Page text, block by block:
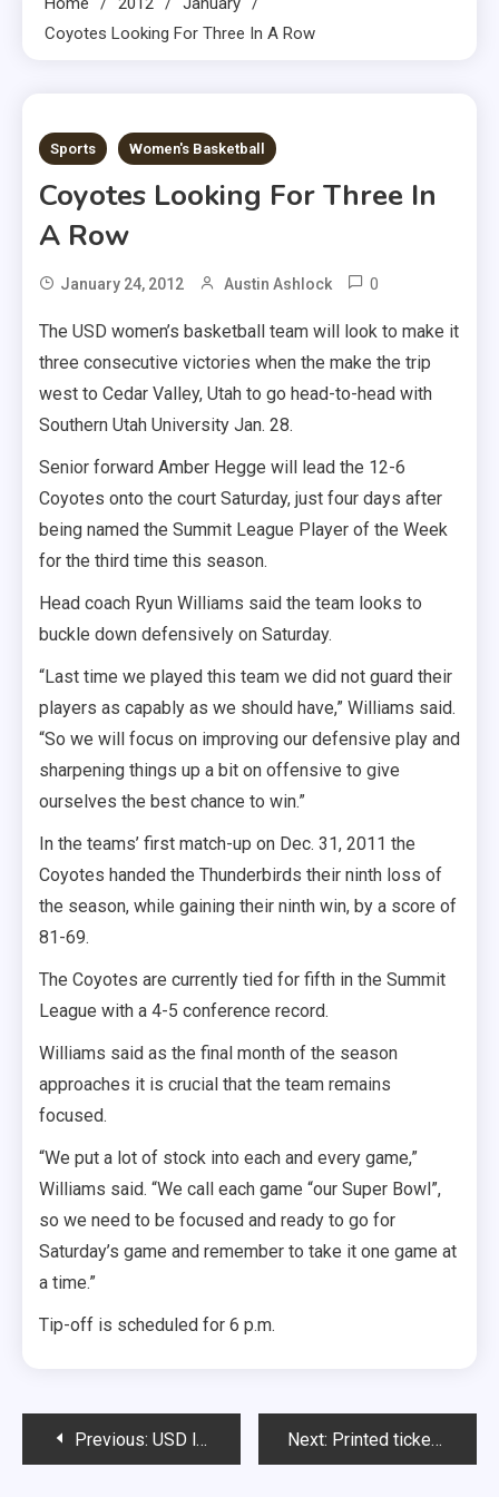
Coyotes Looking For Three In A Row
1 MIN READ
Sports Women's Basketball
Coyotes Looking For Three In
A Row
January 24, 2012 Austin Ashlock 0
The USD women’s basketball team will look to make it
three consecutive victories when the make the trip
west to Cedar Valley, Utah to go head-to-head with
Southern Utah University Jan. 28.
Senior forward Amber Hegge will lead the 12-6
Coyotes onto the court Saturday, just four days after
being named the Summit League Player of the Week
for the third time this season.
Head coach Ryun Williams said the team looks to
buckle down defensively on Saturday.
“Last time we played this team we did not guard their
players as capably as we should have,” Williams said.
“So we will focus on improving our defensive play and
sharpening things up a bit on offensive to give
ourselves the best chance to win.”
In the teams’ first match-up on Dec. 31, 2011 the
Coyotes handed the Thunderbirds their ninth loss of
the season, while gaining their ninth win, by a score of
81-69.
The Coyotes are currently tied for fifth in the Summit
League with a 4-5 conference record.
Williams said as the final month of the season
approaches it is crucial that the team remains
focused.
“We put a lot of stock into each and every game,”
Williams said. “We call each game “our Super Bowl”,
so we need to be focused and ready to go for
Saturday’s game and remember to take it one game at
a time.”
Tip-off is scheduled for 6 p.m.
PostPrevious: USD looks for ‘consistency’ Next: Printed tickets sold for rivalry game